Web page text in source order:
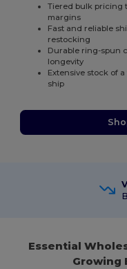
Tiered bulk pricing
margins
Fast and reliable
restocking
Durable ring-spun
longevity
Extensive stock of
ship
Essential
Growing